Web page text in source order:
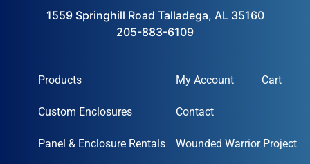
1559 Springhill Road Talladega, AL 35160
205-883-6109
Products
Custom Enclosures
Panel & Enclosure Rentals
My Account Cart
Contact
Wounded Warrior Project